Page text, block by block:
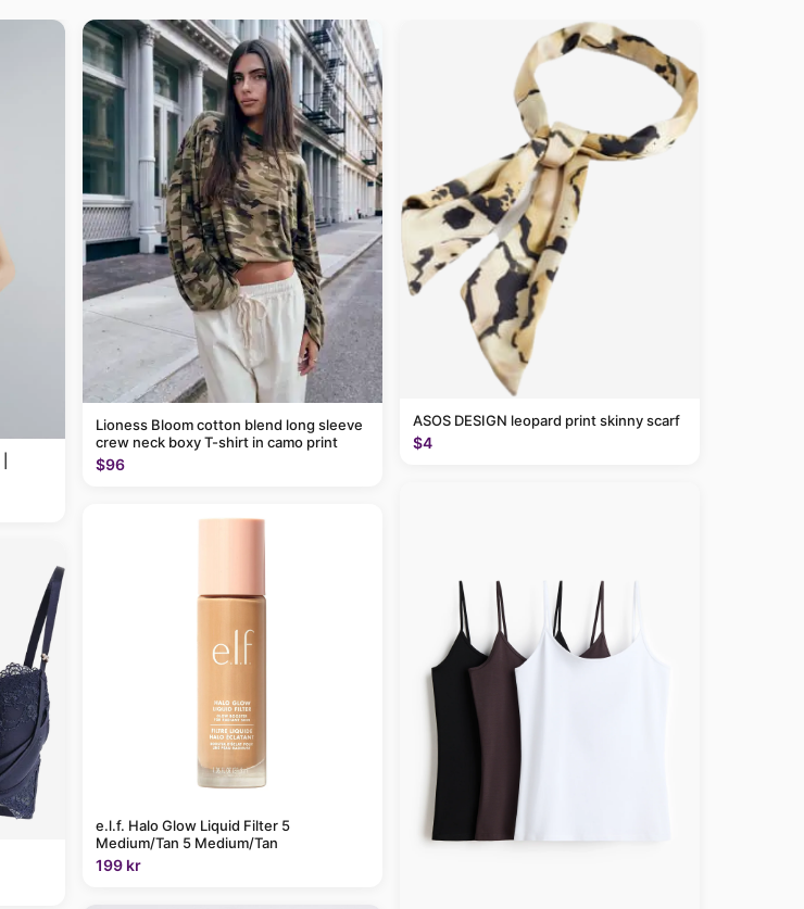
Lioness Bloom cotton blend long sleeve
crew neck boxy T-shirt in camo print
$96
e.l.f. Halo Glow Liquid Filter 5
Medium/Tan 5 Medium/Tan
199 kr
ASOS DESIGN leopard print skinny scarf
$4